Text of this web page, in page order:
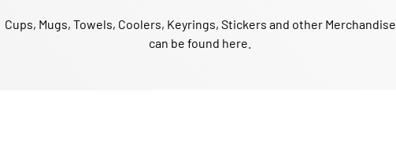
Cups, Mugs, Towels, Coolers, Keyrings, Stickers and other Merchandise
can be found here.